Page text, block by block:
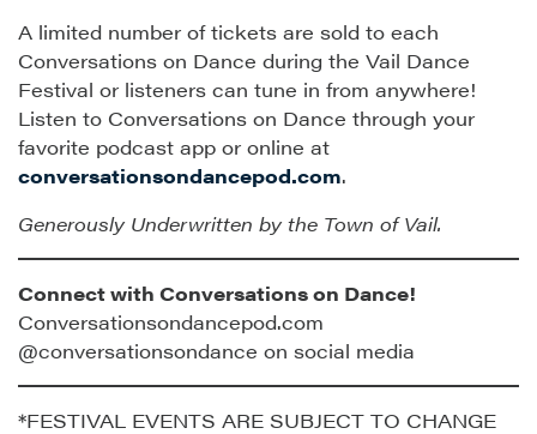
A limited number of tickets are sold to each
Conversations on Dance during the Vail Dance
Festival or listeners can tune in from anywhere!
Listen to Conversations on Dance through your
favorite podcast app or online at
conversationsondancepod.com.
Generously Underwritten by the Town of Vail.
Connect with Conversations on Dance!
Conversationsondancepod.com
@conversationsondance on social media
*FESTIVAL EVENTS ARE SUBJECT TO CHANGE